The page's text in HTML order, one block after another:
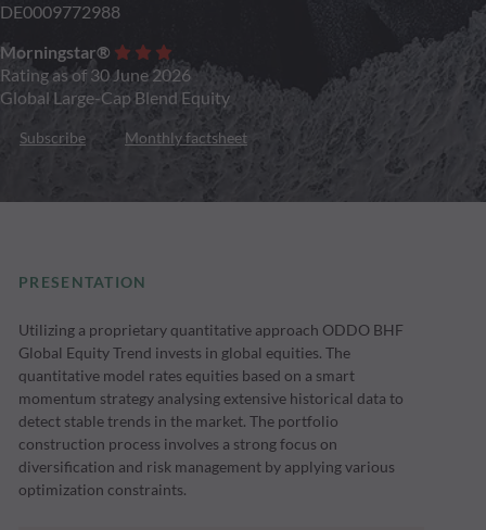
DE0009772988
Morningstar®
Rating as of 30 June 2026
Global Large-Cap Blend Equity
Subscribe Monthly factsheet
PRESENTATION
Utilizing a proprietary quantitative approach ODDO BHF
Global Equity Trend invests in global equities. The
quantitative model rates equities based on a smart
momentum strategy analysing extensive historical data to
detect stable trends in the market. The portfolio
construction process involves a strong focus on
diversification and risk management by applying various
optimization constraints.